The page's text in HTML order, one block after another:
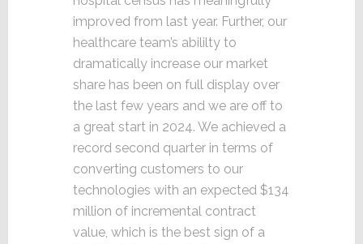
improved from last year. Further, our
healthcare team’s abililty to
dramatically increase our market
share has been on full display over
the last few years and we are off to
a great start in 2024. We achieved a
record second quarter in terms of
converting customers to our
technologies with an expected $134
million of incremental contract
value, which is the best sign of a